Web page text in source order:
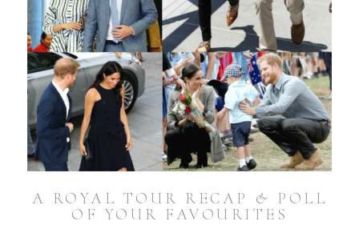
A ROYAL TOUR RECAP & POLL
OF YOUR FAVOURITES